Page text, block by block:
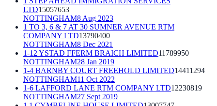
LTD15057653
NOTTINGHAM8 Aug 2023
1 TO 3, 6 & 7 AT 30 SUMNER AVENUE RTM
COMPANY LTD13790400
NOTTINGHAM8 Dec 2021
1-12 YSTAD FFERM BRAICH LIMITED11789950
NOTTINGHAM28 Jan 2019
1-4 BARNBY COURT FREEHOLD LIMITED14411294
NOTTINGHAM11 Oct 2022
1-6 LAFFORD LANE RTM COMPANY LTD12230819
NOTTINGHAM27 Sept 2019